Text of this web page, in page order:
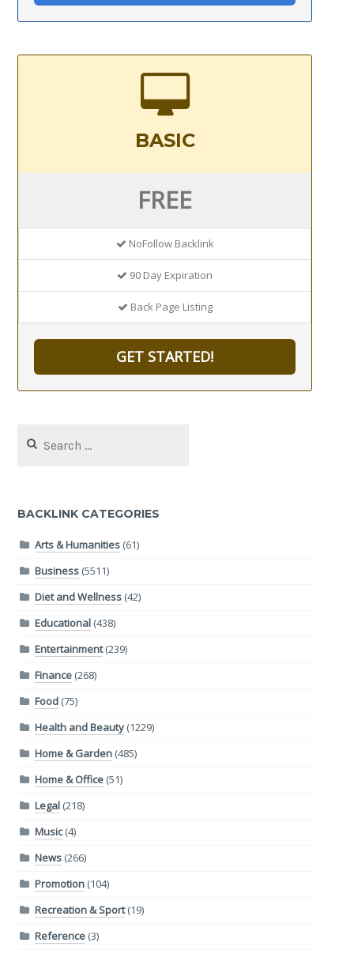
BASIC
FREE
NoFollow Backlink
90 Day Expiration
Back Page Listing
GET STARTED!
for:
BACKLINK CATEGORIES
Arts & Humanities(61)
Business(5511)
Diet and Wellness(42)
Educational(438)
Entertainment(239)
Finance(268)
Food(75)
Health and Beauty(1229)
Home & Garden(485)
Home & Office(51)
Legal(218)
Music(4)
News(266)
Promotion(104)
Recreation & Sport(19)
Reference(3)